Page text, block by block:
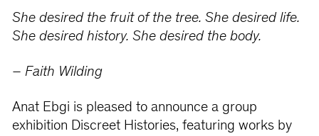
She desired the fruit of the tree. She desired life.
She desired history. She desired the body.
– Faith Wilding
Anat Ebgi is pleased to announce a group
exhibition Discreet Histories, featuring works by